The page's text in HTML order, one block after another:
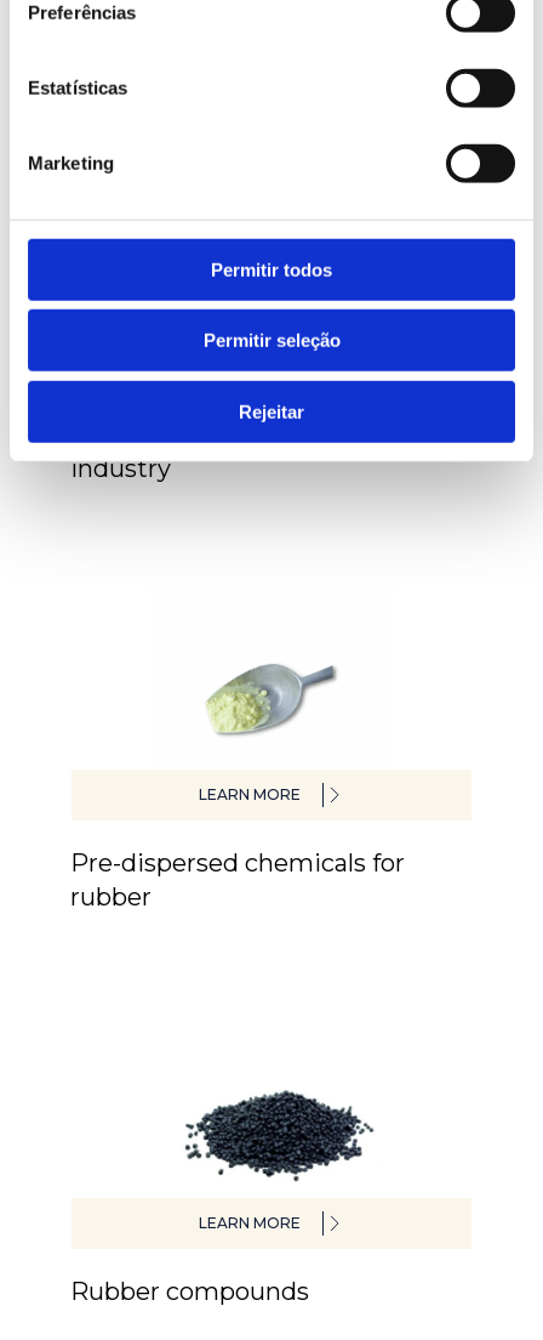
Preferências
Estatísticas
Marketing
Permitir todos
Permitir seleção
Rejeitar
Some products
from our industry
industry
LEARN MORE
Pre-dispersed chemicals for
rubber
LEARN MORE
Rubber compounds